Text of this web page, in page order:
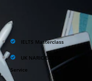
IELTS Masterclass
UK NARIC/ECCTIS
Service